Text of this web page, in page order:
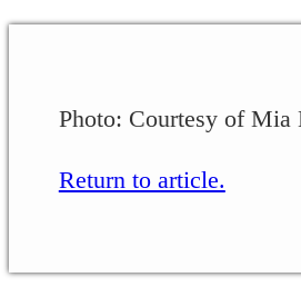
Photo: Courtesy of Mia
Return to article.